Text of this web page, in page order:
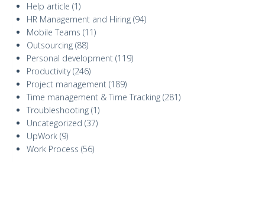
Help article (1)
HR Management and Hiring (94)
Mobile Teams (11)
Outsourcing (88)
Personal development (119)
Productivity(246)
Project management (189)
Time management & Time Tracking (281)
Troubleshooting (1)
Uncategorized (37)
UpWork (9)
Work Process (56)